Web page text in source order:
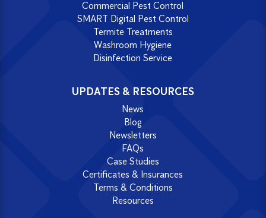
Commercial Pest Control
SMART Digital Pest Control
Termite Treatments
Washroom Hygiene
Disinfection Service
UPDATES & RESOURCES
News
Blog
Newsletters
FAQs
Case Studies
Certificates & Insurances
Terms & Conditions
Resources